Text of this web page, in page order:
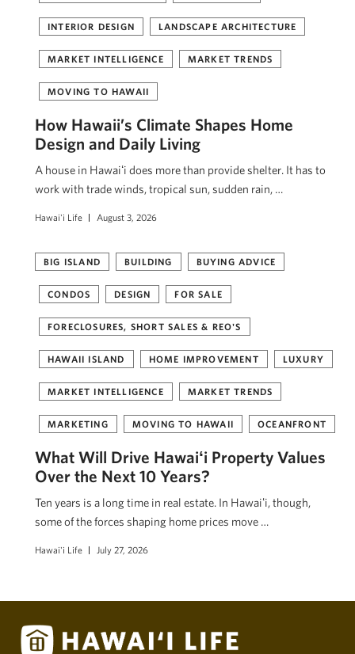
INTERIOR DESIGN LANDSCAPE ARCHITECTURE
MARKET INTELLIGENCE MARKET TRENDS
MOVING TO HAWAII
How Hawaii’s Climate Shapes Home
Design and Daily Living
A house in Hawaiʻi does more than provide shelter. It has to
work with trade winds, tropical sun, sudden rain, …
Hawai'i Life August 3, 2026
BIG ISLAND BUILDING BUYING ADVICE
CONDOS DESIGN FOR SALE
FORECLOSURES, SHORT SALES & REO'S
HAWAII ISLAND HOME IMPROVEMENT LUXURY
MARKET INTELLIGENCE MARKET TRENDS
MARKETING MOVING TO HAWAII OCEANFRONT
What Will Drive Hawaiʻi Property Values
Over the Next 10 Years?
Ten years is a long time in real estate. In Hawaiʻi, though,
some of the forces shaping home prices move …
Hawai'i Life July 27, 2026